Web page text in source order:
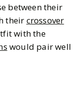
between their
their crossover
with the
would pair well